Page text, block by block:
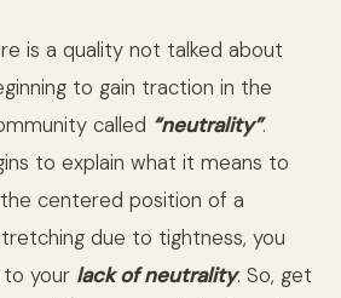
is a quality not talked about
to gain traction in the
called “neutrality”.
to explain what it means to
centered position of a
due to tightness, you
your lack of neutrality. So, get